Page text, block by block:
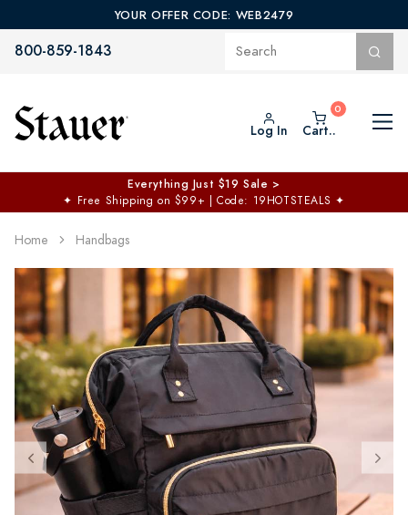
YOUR OFFER CODE: WEB2479
800-859-1843
Log In Cart..
Everything Just $19 Sale >
✦ Free Shipping on $99+ | Code: 19HOTSTEALS ✦
Home Handbags